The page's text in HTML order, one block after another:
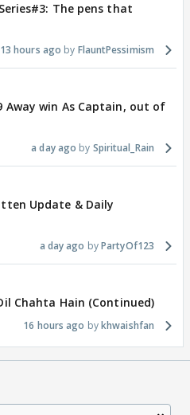
The pens that
13 hours ago FlauntPessimism
Away win As Captain, out of
a day ago Spiritual_Rain
Update & Daily
a day ago PartyOf123
Chahta Hain (Continued)
16 hours ago khwaishfan